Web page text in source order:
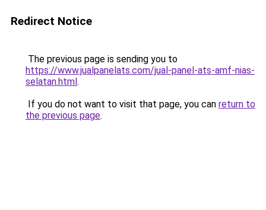
Redirect Notice
The previous page is sending you to
https://www.jualpanelats.com/jual-panel-ats-amf-nias-
selatan.html.
If you do not want to visit that page, you can return to
the previous page.